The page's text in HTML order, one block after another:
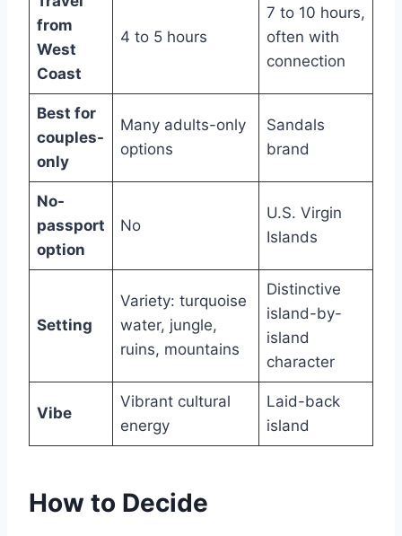
from
West
Coast
4 to 5 hours
7 to 10 hours,
often with
connection
Best for
couples-
only
Many adults-only
options
Sandals
brand
No-
passport
option
No
U.S. Virgin
Islands
Setting
Variety: turquoise
water, jungle,
ruins, mountains
Distinctive
island-by-
island
character
Vibe
Vibrant cultural
energy
Laid-back
island
How to Decide